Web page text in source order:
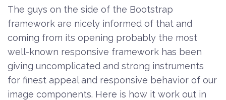
The guys on the side of the Bootstrap
framework are nicely informed of that and
coming from its opening probably the most
well-known responsive framework has been
giving uncomplicated and strong instruments
for finest appeal and responsive behavior of our
image components. Here is how it work out in